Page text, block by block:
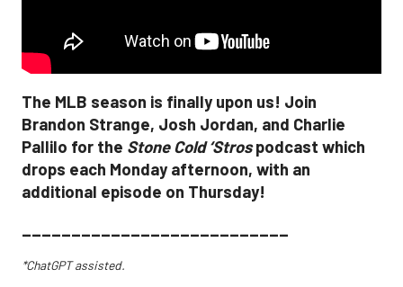
The MLB season is finally upon us! Join
Brandon Strange, Josh Jordan, and Charlie
Pallilo for the Stone Cold ‘Strospodcast which
drops each Monday afternoon, with an
additional episode on Thursday!
___________________________
*ChatGPT assisted.